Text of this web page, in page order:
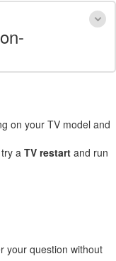
on your TV model and
a TV restart and run
your question without